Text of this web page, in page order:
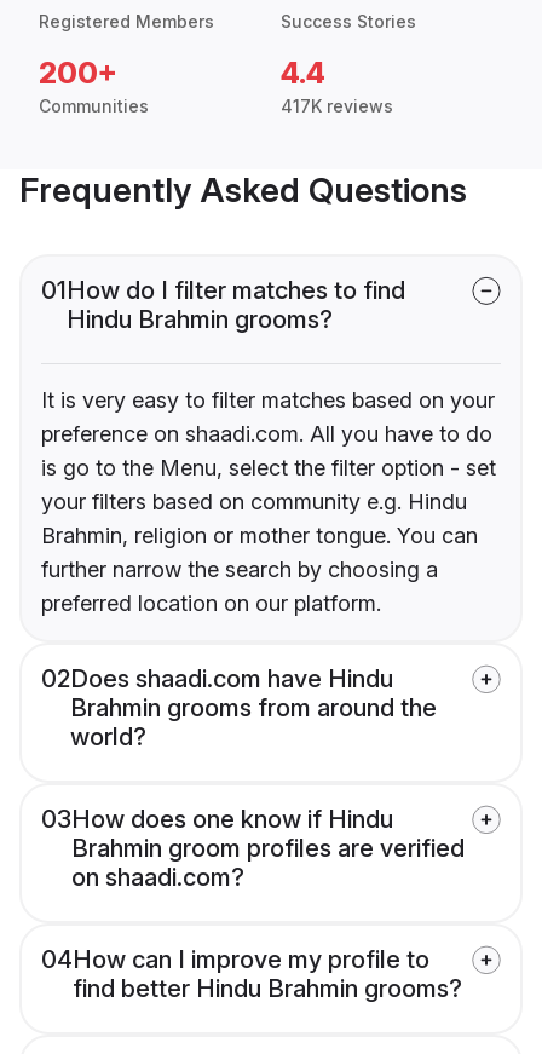
Registered Members Success Stories
200+
Communities
4.4
417K reviews
Frequently Asked Questions
01How do I filter matches to find
Hindu Brahmin grooms?
It is very easy to filter matches based on your
preference on shaadi.com. All you have to do
is go to the Menu, select the filter option - set
your filters based on community e.g. Hindu
Brahmin, religion or mother tongue. You can
further narrow the search by choosing a
preferred location on our platform.
02Does shaadi.com have Hindu
Brahmin grooms from around the
world?
03How does one know if Hindu
Brahmin groom profiles are verified
on shaadi.com?
04How can I improve my profile to
find better Hindu Brahmin grooms?